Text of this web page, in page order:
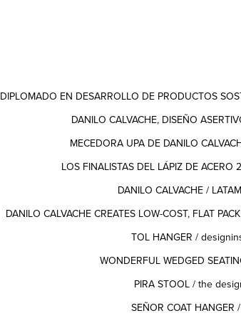
DIPLOMADO EN DESARROLLO DE PRODUCTOS
DANILO CALVACHE, DISEÑO
MECEDORA UPA DE DANILO
LOS FINALISTAS DEL LÁPIZ DE
DANILO CALVACHE /
DANILO CALVACHE CREATES LOW-COST, FLAT
TOL HANGER /
WONDERFUL WEDGED
PIRA STOOL / the
SEÑOR COAT HANGER